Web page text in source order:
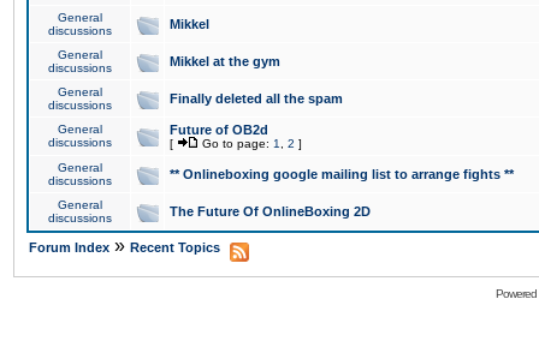
General
discussions
Mikkel
General
discussions
Mikkel at the gym
General
discussions
Finally deleted all the spam
General
discussions
Future of OB2d
[ Go to page: 1 2 ]
General
discussions
** Onlineboxing google mailing list to arrange fights **
General
discussions
The Future Of OnlineBoxing 2D
Forum Index » Recent Topics